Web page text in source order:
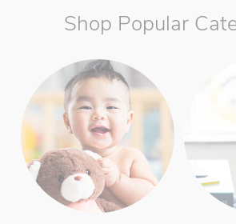
Shop Popular